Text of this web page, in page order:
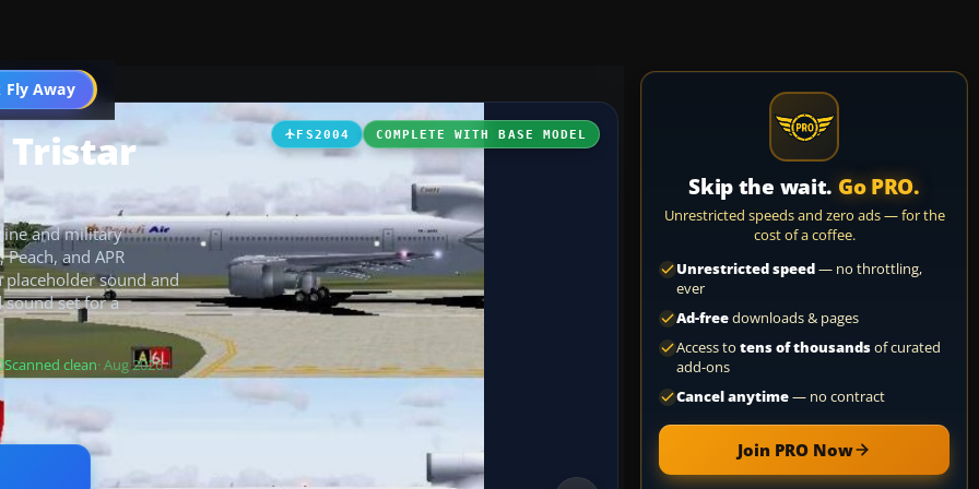
Fly Away
Go PRO
FS2004 COMPLETE WITH BASE MODEL
Tristar
and military
and APR
placeholder sound and
sound set for a
Scanned clean· Aug 2026
Skip the wait. Go PRO.
Unrestricted speeds and zero ads — for the
cost of a coffee.
Unrestricted speed— no throttling,
ever
Ad-freedownloads & pages
Access to tens of thousandsof curated
add-ons
Cancel anytime— no contract
Join PRO Now